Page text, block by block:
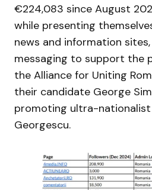
€224,083 since August
while presenting
news and information
messaging to support the
the Alliance for Uniting
their candidate George
promoting ultra-nationalist
Georgescu.